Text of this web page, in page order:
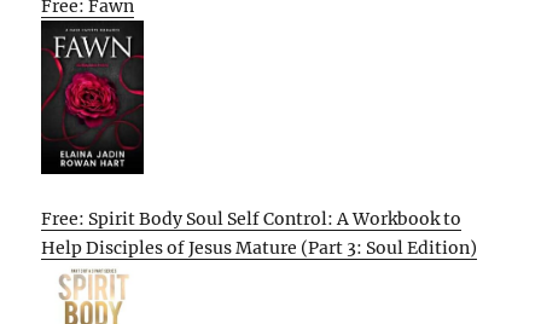
Free: Fawn
Free: Spirit Body Soul Self Control: A Workbook to
Help Disciples of Jesus Mature (Part 3: Soul Edition)